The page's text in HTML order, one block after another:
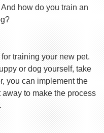
how do you train an
training your new pet.
or dog yourself, take
you can implement the
to make the process